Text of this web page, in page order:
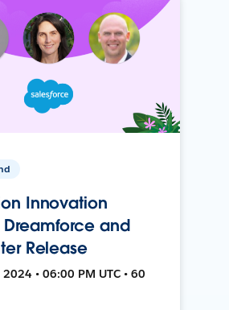
Innovation
and
Release
• 06:00 PM UTC • 60